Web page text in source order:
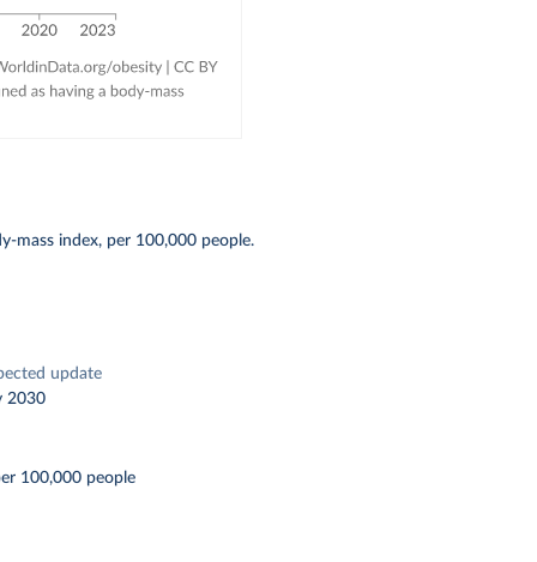
mass index, per 100,000 people.
update
2030
100,000 people